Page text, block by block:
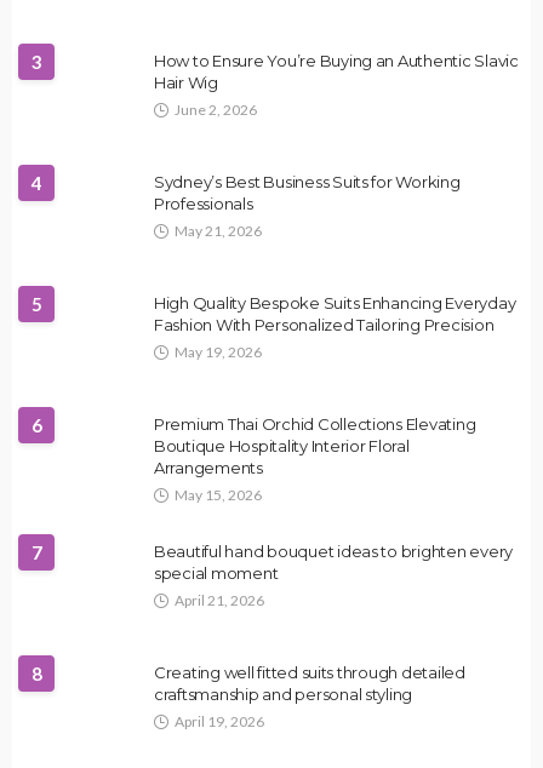
3
How to Ensure You’re Buying an Authentic Slavic
Hair Wig
June 2, 2026
4
Sydney’s Best Business Suits for Working
Professionals
May 21, 2026
5
High Quality Bespoke Suits Enhancing Everyday
Fashion With Personalized Tailoring Precision
May 19, 2026
6
Premium Thai Orchid Collections Elevating
Boutique Hospitality Interior Floral
Arrangements
May 15, 2026
7
Beautiful hand bouquet ideas to brighten every
special moment
April 21, 2026
8
Creating well fitted suits through detailed
craftsmanship and personal styling
April 19, 2026